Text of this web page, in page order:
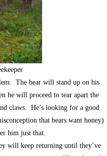
The bear will stand up on his
he will proceed to tear apart the
claws. He’s looking for a good
that bears want honey)
him just that.
will keep returning until they’ve